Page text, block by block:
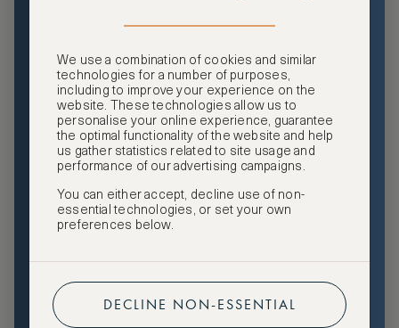
and benefits, exclusive travel privileges, premium event
access, tailored privacy options and more.
GHA DISCOVERY Gold Status
Access to ASMALLWORLD Collection VIP rates and
benefits
Free nights at luxury hotels with our special offers
Preferential pricing for events
We use a combination of cookies and similar
technologies for a number of purposes,
including to improve your experience on the
website. These technologies allow us to
personalise your online experience, guarantee
the optimal functionality of the website and help
us gather statistics related to site usage and
performance of our advertising campaigns.
You can either accept, decline use of non-
essential technologies, or set your own
preferences below.
DECLINE NON-ESSENTIAL